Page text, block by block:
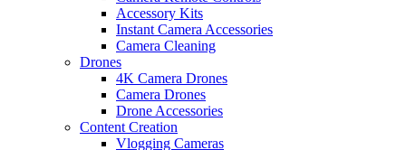
Accessory Kits
Instant Camera Accessories
Camera Cleaning
Drones
4K Camera Drones
Camera Drones
Drone Accessories
Content Creation
Vlogging Cameras